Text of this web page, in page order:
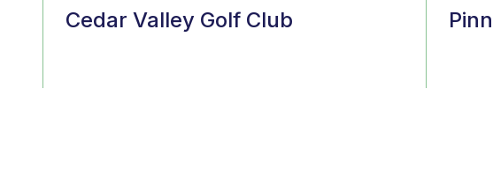
Cedar Valley Golf Club